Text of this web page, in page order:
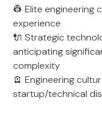
👷 Elite engineering
experience
🔌 Strategic
anticipating
complexity
🪫 Engineering
startup/technical